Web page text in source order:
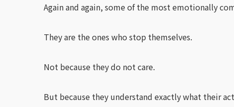
Again and again, some of the most emotionally
They are the ones who stop themselves.
Not because they do not care.
But because they understand exactly what their